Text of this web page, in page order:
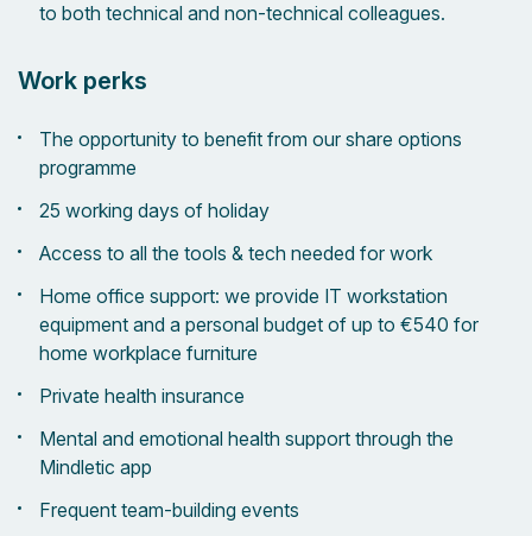
to both technical and non-technical colleagues.
Work perks
The opportunity to benefit from our share options
programme
25 working days of holiday
Access to all the tools & tech needed for work
Home office support: we provide IT workstation
equipment and a personal budget of up to €540 for
home workplace furniture
Private health insurance
Mental and emotional health support through the
Mindletic app
Frequent team-building events